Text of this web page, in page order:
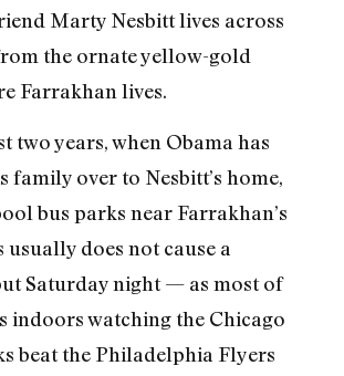
Marty Nesbitt lives across
the ornate yellow-gold
Farrakhan lives.
two years, when Obama has
family over to Nesbitt’s home,
bus parks near Farrakhan’s
usually does not cause a
Saturday night — as most of
indoors watching the Chicago
beat the Philadelphia Flyers